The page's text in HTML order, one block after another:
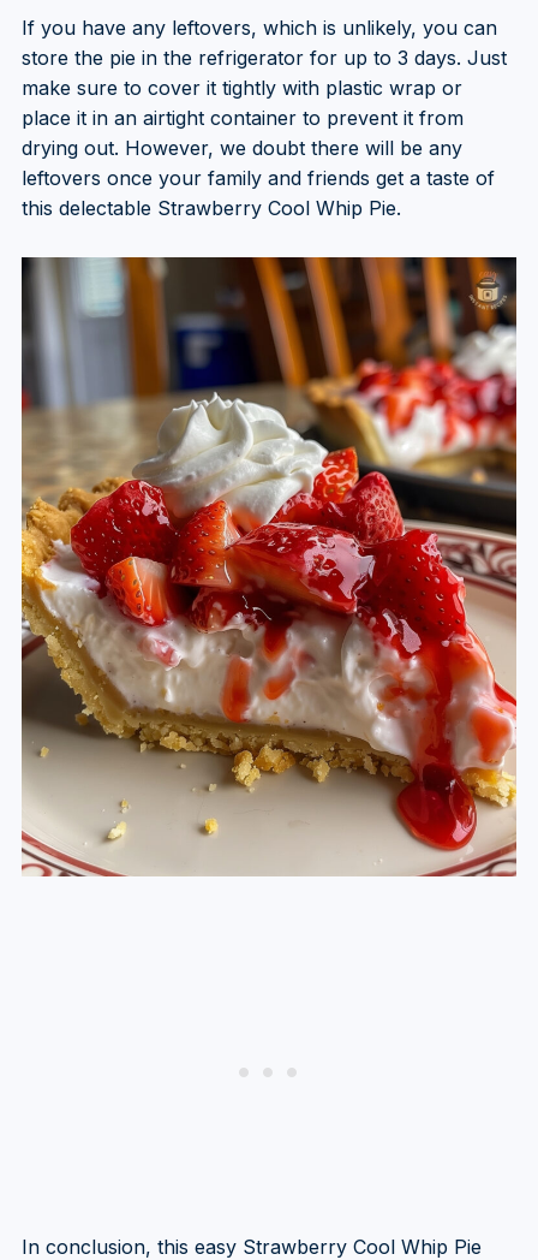
If you have any leftovers, which is unlikely, you can
store the pie in the refrigerator for up to 3 days. Just
make sure to cover it tightly with plastic wrap or
place it in an airtight container to prevent it from
drying out. However, we doubt there will be any
leftovers once your family and friends get a taste of
this delectable Strawberry Cool Whip Pie.
In conclusion, this easy Strawberry Cool Whip Pie